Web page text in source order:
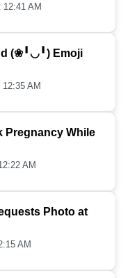
AM
(❀╹◡╹) Emoji
AM
Pregnancy While
AM
Photo at
AM